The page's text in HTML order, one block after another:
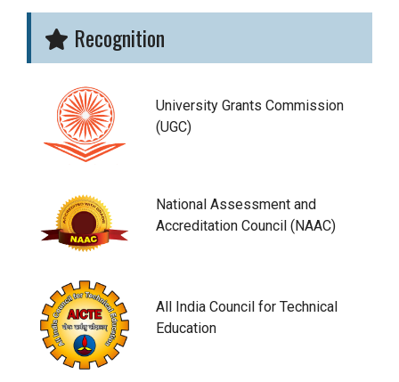
Recognition
University Grants Commission
(UGC)
National Assessment and
Accreditation Council (NAAC)
All India Council for Technical
Education